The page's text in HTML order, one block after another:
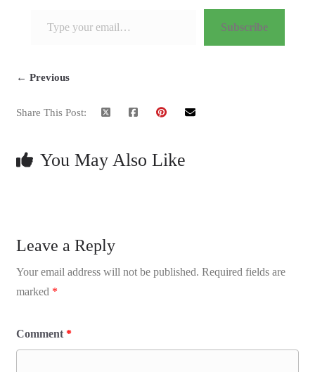
Subscribe
← Previous
Share This Post:
You May Also Like
Leave a Reply
Your email address will not be published. Required fields are
marked *
Comment *